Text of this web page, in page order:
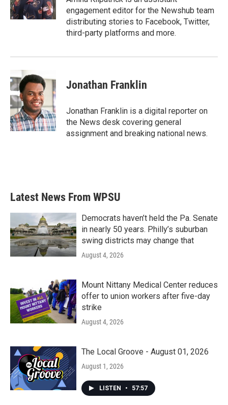
k
n
engagement editor for the Newshub team
distributing stories to Facebook, Twitter,
third-party platforms and more.
Jonathan Franklin
Jonathan Franklin is a digital reporter on
the News desk covering general
assignment and breaking national news.
Latest News From WPSU
Democrats haven’t held the Pa. Senate
in nearly 50 years. Philly’s suburban
swing districts may change that
August 4, 2026
Mount Nittany Medical Center reduces
offer to union workers after five-day
strike
August 4, 2026
The Local Groove - August 01, 2026
August 1, 2026
LISTEN • 57:57